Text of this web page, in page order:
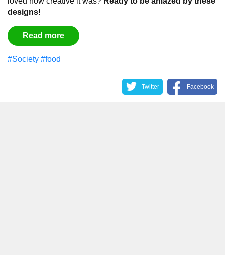
designs!
Read more
#Society #food
Twitter Facebook